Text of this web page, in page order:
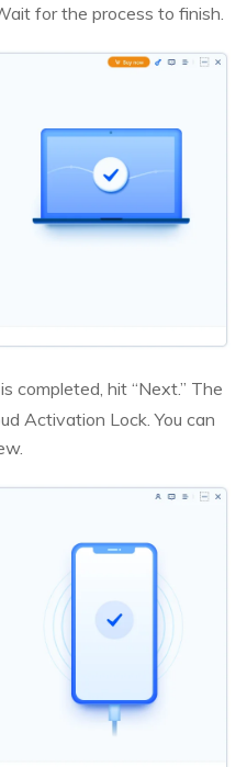
for the process to finish.
completed, hit “Next.” The
Activation Lock. You can